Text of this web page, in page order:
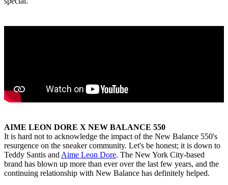
AIME LEON DORE X NEW BALANCE 550
It is hard not to acknowledge the impact of the New Balance 550's
resurgence on the sneaker community. Let's be honest; it is down to
Teddy Santis and Aime Leon Dore. The New York City-based
brand has blown up more than ever over the last few years, and the
continuing relationship with New Balance has definitely helped.